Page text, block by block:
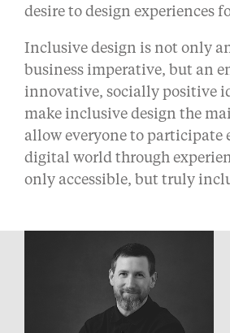
desire to design experiences
Inclusive design is not only
business imperative, but an
innovative, socially positive
make inclusive design the
allow everyone to participate
digital world through
only accessible, but truly